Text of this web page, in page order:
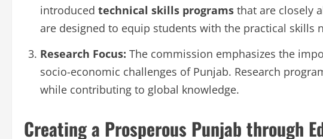
introduced technical skills programs that are closely
are designed to equip students with the practical skills
Research Focus: The commission emphasizes the
socio-economic challenges of Punjab. Research
while contributing to global knowledge.
Creating a Prosperous Punjab through